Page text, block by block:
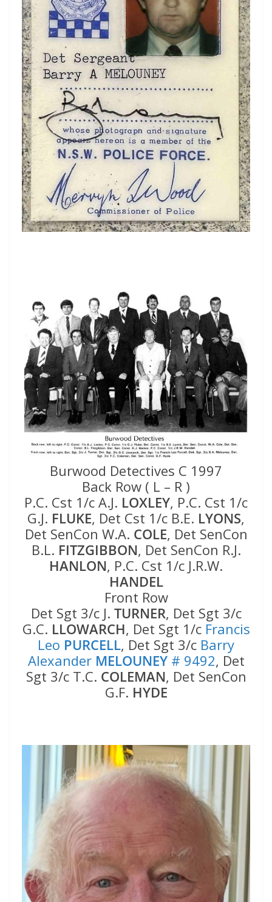
Burwood Detectives C 1997
Back Row ( L – R )
P.C. Cst 1/c A.J. LOXLEY, P.C. Cst 1/c
G.J. FLUKE, Det Cst 1/c B.E. LYONS,
Det SenCon W.A. COLE, Det SenCon
B.L. FITZGIBBON, Det SenCon R.J.
HANLON, P.C. Cst 1/c J.R.W.
HANDEL
Front Row
Det Sgt 3/c J. TURNER, Det Sgt 3/c
G.C. LLOWARCH, Det Sgt 1/c Francis
Leo PURCELL, Det Sgt 3/c Barry
Alexander MELOUNEY# 9492, Det
Sgt 3/c T.C. COLEMAN, Det SenCon
G.F. HYDE